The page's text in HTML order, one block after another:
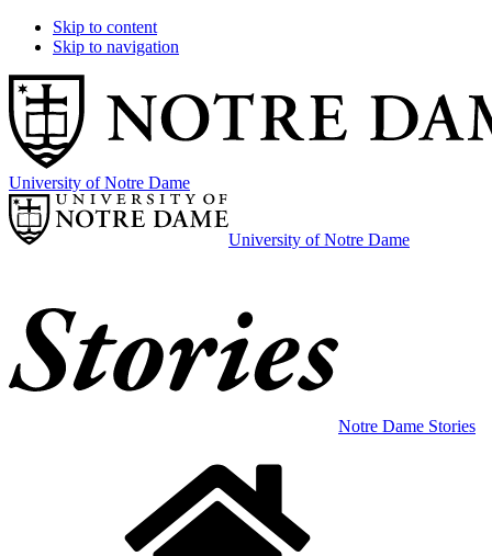
Skip to content
Skip to navigation
University of Notre Dame
University of Notre Dame
Notre Dame Stories